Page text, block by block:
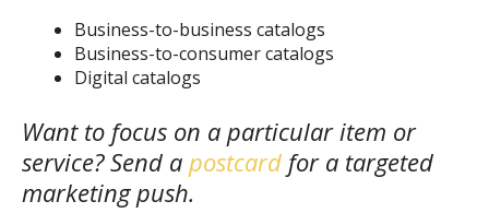
Business-to-business catalogs
Business-to-consumer catalogs
Digital catalogs
Want to focus on a particular item or
service? Send a postcard for a targeted
marketing push.